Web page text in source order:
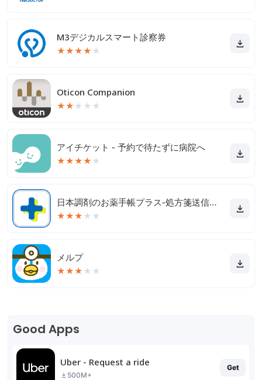
M3デジカルスマート診察券
★★★★ ★
Oticon Companion
★★ ★ ★ ★
アイチケット - 予約で待たずに病院へ
★★★★ ★
日本調剤のお薬手帳プラス-処方箋送信・お薬情報をアプリで管理
★★★ ★ ★
メルプ
★★★ ★ ★
Good Apps
Uber - Request a ride
500M+
Get